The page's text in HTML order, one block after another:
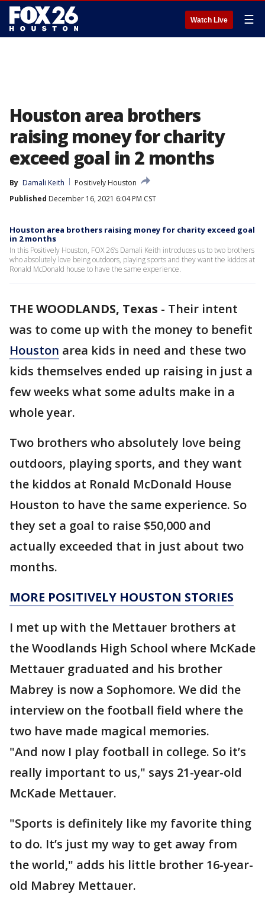
Watch Live ☰
Houston area brothers
raising money for charity
exceed goal in 2 months
By Damali Keith
Positively Houston
Published December 16, 2021 6:04 PM CST
Houston area brothers raising money for charity exceed goal
in 2 months
In this Positively Houston, FOX 26’s Damali Keith introduces us to two brothers
who absolutely love being outdoors, playing sports and they want the kiddos at
Ronald McDonald house to have the same experience.
THE WOODLANDS, Texas - Their intent
was to come up with the money to benefit
Houston area kids in need and these two
kids themselves ended up raising in just a
few weeks what some adults make in a
whole year.
Two brothers who absolutely love being
outdoors, playing sports, and they want
the kiddos at Ronald McDonald House
Houston to have the same experience. So
they set a goal to raise $50,000 and
actually exceeded that in just about two
months.
MORE POSITIVELY HOUSTON STORIES
I met up with the Mettauer brothers at
the Woodlands High School where McKade
Mettauer graduated and his brother
Mabrey is now a Sophomore. We did the
interview on the football field where the
two have made magical memories.
"And now I play football in college. So it’s
really important to us," says 21-year-old
McKade Mettauer.
"Sports is definitely like my favorite thing
to do. It’s just my way to get away from
the world," adds his little brother 16-year-
old Mabrey Mettauer.